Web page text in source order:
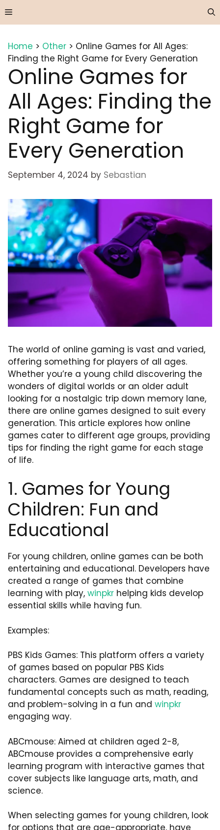
to
Menu
Home > Other > Online Games for All Ages:
Finding the Right Game for Every Generation
Online Games for
All Ages: Finding the
Right Game for
Every Generation
September 4, 2024 by Sebastian
The world of online gaming is vast and varied,
offering something for players of all ages.
Whether you’re a young child discovering the
wonders of digital worlds or an older adult
looking for a nostalgic trip down memory lane,
there are online games designed to suit every
generation. This article explores how online
games cater to different age groups, providing
tips for finding the right game for each stage
of life.
1. Games for Young
Children: Fun and
Educational
For young children, online games can be both
entertaining and educational. Developers have
created a range of games that combine
learning with play, winpkr helping kids develop
essential skills while having fun.
Examples:
PBS Kids Games: This platform offers a variety
of games based on popular PBS Kids
characters. Games are designed to teach
fundamental concepts such as math, reading,
and problem-solving in a fun and winpkr
engaging way.
ABCmouse: Aimed at children aged 2-8,
ABCmouse provides a comprehensive early
learning program with interactive games that
cover subjects like language arts, math, and
science.
When selecting games for young children, look
for options that are age-appropriate, have